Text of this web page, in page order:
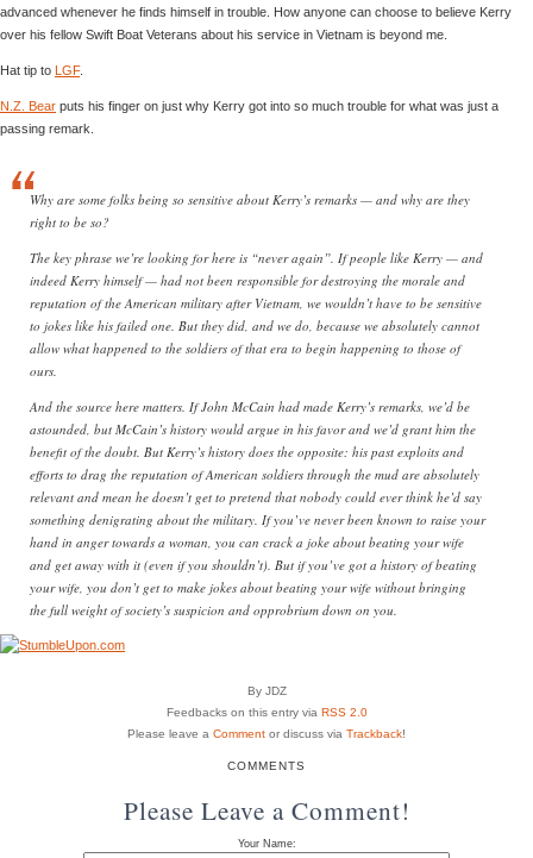
advanced whenever he finds himself in trouble. How anyone can choose to believe Kerry
over his fellow Swift Boat Veterans about his service in Vietnam is beyond me.
Hat tip to LGF.
N.Z. Bear puts his finger on just why Kerry got into so much trouble for what was just a
passing remark.
Why are some folks being so sensitive about Kerry’s remarks — and why are they
right to be so?
The key phrase we’re looking for here is “never again”. If people like Kerry — and
indeed Kerry himself — had not been responsible for destroying the morale and
reputation of the American military after Vietnam, we wouldn’t have to be sensitive
to jokes like his failed one. But they did, and we do, because we absolutely cannot
allow what happened to the soldiers of that era to begin happening to those of
ours.
And the source here matters. If John McCain had made Kerry’s remarks, we’d be
astounded, but McCain’s history would argue in his favor and we’d grant him the
benefit of the doubt. But Kerry’s history does the opposite: his past exploits and
efforts to drag the reputation of American soldiers through the mud are absolutely
relevant and mean he doesn’t get to pretend that nobody could ever think he’d say
something denigrating about the military. If you’ve never been known to raise your
hand in anger towards a woman, you can crack a joke about beating your wife
and get away with it (even if you shouldn’t). But if you’ve got a history of beating
your wife, you don’t get to make jokes about beating your wife without bringing
the full weight of society’s suspicion and opprobrium down on you.
By JDZ
Feedbacks on this entry via RSS 2.0
Please leave a Comment or discuss via Trackback!
COMMENTS
Please Leave a Comment!
Your Name: